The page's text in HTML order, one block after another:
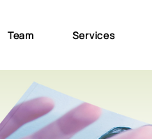
Team Services